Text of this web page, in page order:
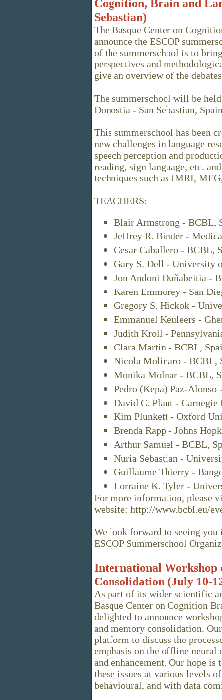
Cognition, Brain and
Sebastian)
The Basque Center on
announce the ESCOP
of the summerschool is to
perspectives and
give an overview of the
The summerschool will be
Donostia - San Sebastian,
This summerschool has been
new challenges in language
speech perception and
reading, sign language, etc.
techniques such as fMRI,
TEACHERS:
Blair Armstrong - BCBL,
Jeffrey R. Binder -
Cesar Caballero - BCBL,
Gary S. Dell - University
Jon Andoni Duñabeitia -
Karen Emmorey - San
Gregory S. Hickok -
Emmanuel Keuleers -
Judith Kroll -
Clara Martin - BCBL,
Nicola Molinaro - BCBL,
Monika Molnar - BCBL,
Pedro (Kepa) Paz-Alonso
David C. Plaut -
Kim Plunkett - Oxford
Brenda Rapp - Johns
Arthur Samuel - BCBL,
Nuria Sebastian -
Guillaume Thierry -
Lorraine K. Tyler -
For more information, please
website: http://www.bcbl.eu/
We look forward to seeing you
ESCOP Summerschool
International Workshop
Consolidation (July 10-
As part of its wider scientific
Basque Center on Cognition
delighted to announce
and memory consolidation.
platform to discuss the
emphasis on the offline neural
and enhancement. Our hope
these issues at various levels
behavioural, and with data